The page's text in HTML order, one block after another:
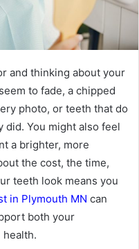
and thinking about your
to fade, a chipped
photo, or teeth that do
did. You might also feel
a brighter, more
the cost, the time,
teeth look means you
in Plymouth MN can
both your
health.